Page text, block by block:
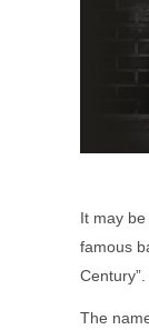
It may
famous
The